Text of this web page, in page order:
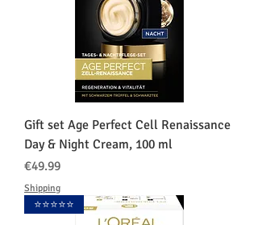
Gift set Age Perfect Cell Renaissance
Day & Night Cream, 100 ml
価格
€49.99
Shipping
⭐️⭐️⭐️⭐️⭐️